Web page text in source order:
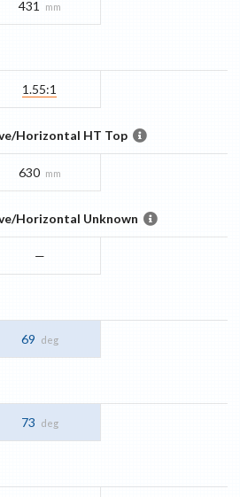
431 mm
1.55:1
Horizontal HT Top
630 mm
Horizontal Unknown
—
69 deg
73 deg